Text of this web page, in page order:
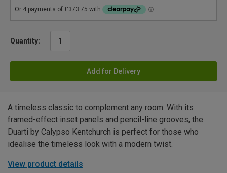
Quantity:
Add for Delivery
A timeless classic to complement any room. With its
framed-effect inset panels and pencil-line grooves, the
Duarti by Calypso Kentchurch is perfect for those who
idealise the timeless look with a modern twist.
View product details